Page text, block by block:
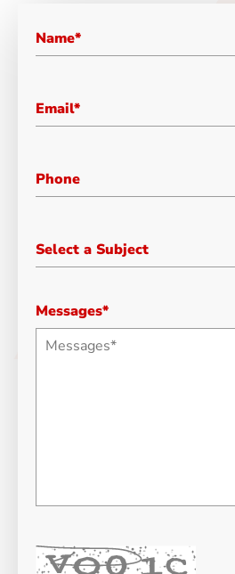
Select a Subject
Messages*